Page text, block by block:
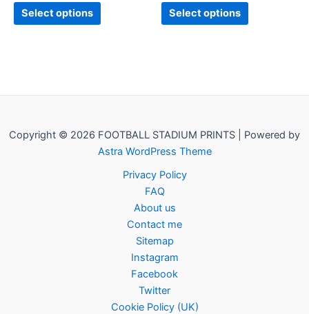
Select options
product
page
Select options
product
page
Copyright © 2026 FOOTBALL STADIUM PRINTS | Powered by
Astra WordPress Theme
Privacy Policy
FAQ
About us
Contact me
Sitemap
Instagram
Facebook
Twitter
Cookie Policy (UK)